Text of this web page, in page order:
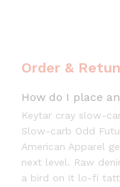
Order &
How do I place
Keytar cray slow-
Slow-carb Odd
American Apparel
next level. Raw
a bird on it lo-fi